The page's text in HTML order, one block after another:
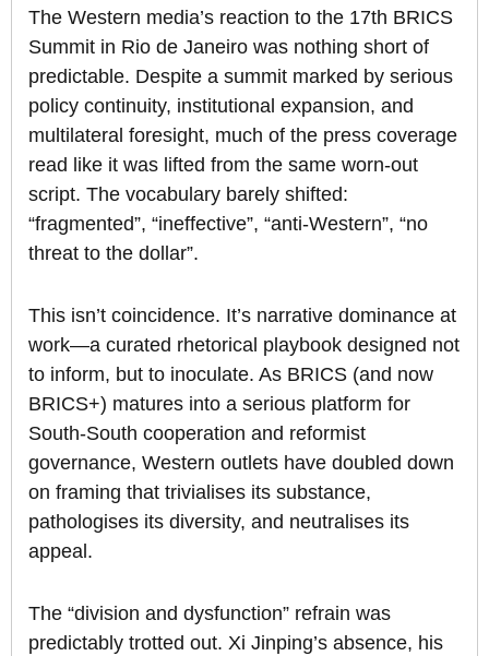
The Western media’s reaction to the 17th BRICS
Summit in Rio de Janeiro was nothing short of
predictable. Despite a summit marked by serious
policy continuity, institutional expansion, and
multilateral foresight, much of the press coverage
read like it was lifted from the same worn-out
script. The vocabulary barely shifted:
“fragmented”, “ineffective”, “anti-Western”, “no
threat to the dollar”.
This isn’t coincidence. It’s narrative dominance at
work—a curated rhetorical playbook designed not
to inform, but to inoculate. As BRICS (and now
BRICS+) matures into a serious platform for
South-South cooperation and reformist
governance, Western outlets have doubled down
on framing that trivialises its substance,
pathologises its diversity, and neutralises its
appeal.
The “division and dysfunction” refrain was
predictably trotted out. Xi Jinping’s absence, his